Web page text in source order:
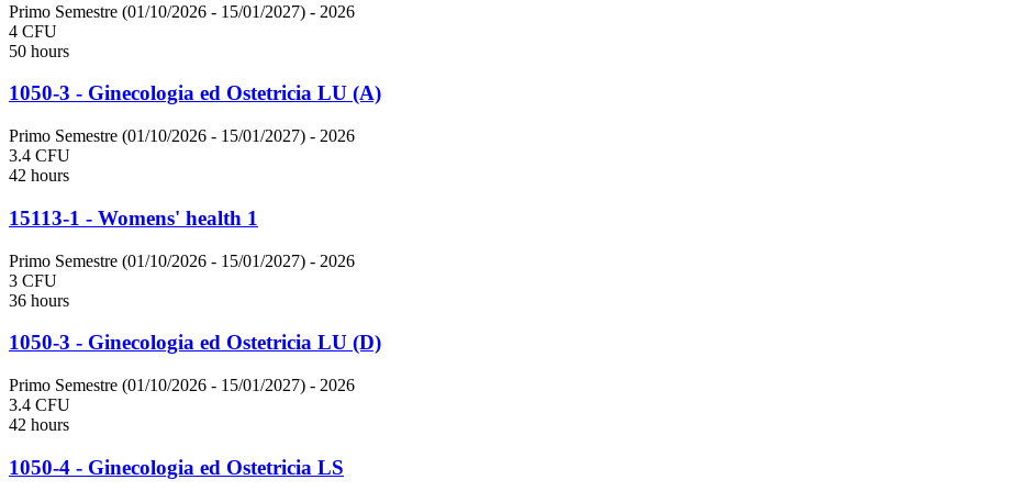
Primo Semestre (01/10/2026 - 15/01/2027) - 2026
4 CFU
50 hours
1050-3 - Ginecologia ed Ostetricia LU (A)
Primo Semestre (01/10/2026 - 15/01/2027) - 2026
3.4 CFU
42 hours
15113-1 - Womens' health 1
Primo Semestre (01/10/2026 - 15/01/2027) - 2026
3 CFU
36 hours
1050-3 - Ginecologia ed Ostetricia LU (D)
Primo Semestre (01/10/2026 - 15/01/2027) - 2026
3.4 CFU
42 hours
1050-4 - Ginecologia ed Ostetricia LS